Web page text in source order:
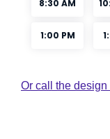
Or call the